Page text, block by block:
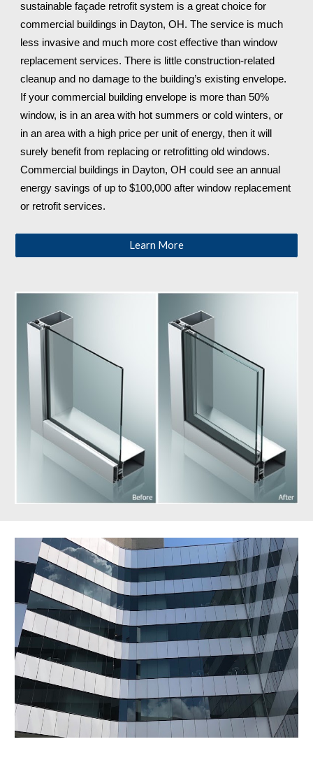
sustainable façade retrofit system is a great choice for
commercial buildings in Dayton, OH. The service is much
less invasive and much more cost effective than window
replacement services. There is little construction-related
cleanup and no damage to the building’s existing envelope.
If your commercial building envelope is more than 50%
window, is in an area with hot summers or cold winters, or
in an area with a high price per unit of energy, then it will
surely benefit from replacing or retrofitting old windows.
Commercial buildings in Dayton, OH could see an annual
energy savings of up to $100,000 after window replacement
or retrofit services.
Learn More